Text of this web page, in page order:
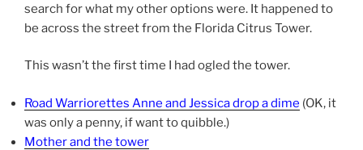
search for what my other options were. It happened to
be across the street from the Florida Citrus Tower.
This wasn’t the first time I had ogled the tower.
Road Warriorettes Anne and Jessica drop a dime (OK, it
was only a penny, if want to quibble.)
Mother and the tower